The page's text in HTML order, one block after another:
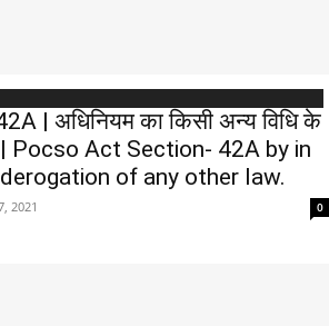
| अधिनियम का किसी अन्य विधि के
| Pocso Act Section- 42A by in
of any other law.
2021 0